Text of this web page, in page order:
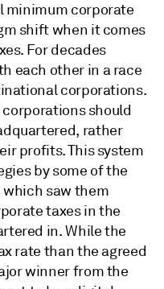
minimum corporate
shift when it comes
For decades
each other in a race
corporations.
should
rather
profits. This system
by some of the
saw them
taxes in the
in. While the
rate than the agreed
winner from the